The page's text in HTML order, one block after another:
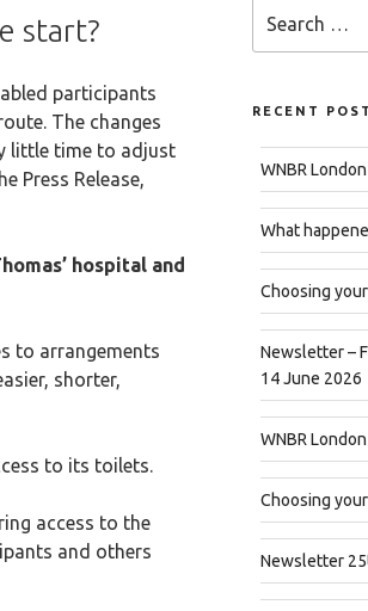
start?
participants
The changes
little time to adjust
Press Release,
hospital and
to arrangements
shorter,
to its toilets.
access to the
and others
for:
RECENT
WNBR
What
Choosing
Newsletter –
14 June 2026
WNBR
Choosing
Newsletter